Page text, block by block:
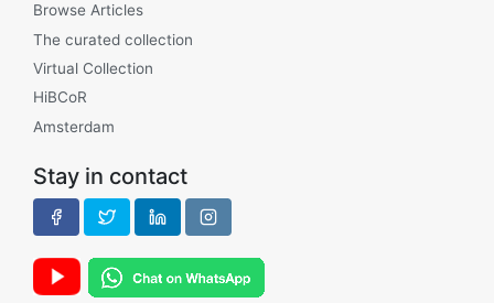
Browse Articles
The curated collection
Virtual Collection
HiBCoR
Amsterdam
Stay in contact